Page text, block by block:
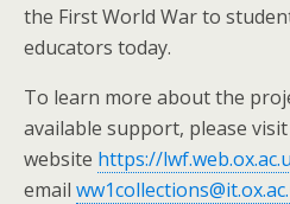
the First World War to
educators today.
To learn more about the
available support, please
website https://
email